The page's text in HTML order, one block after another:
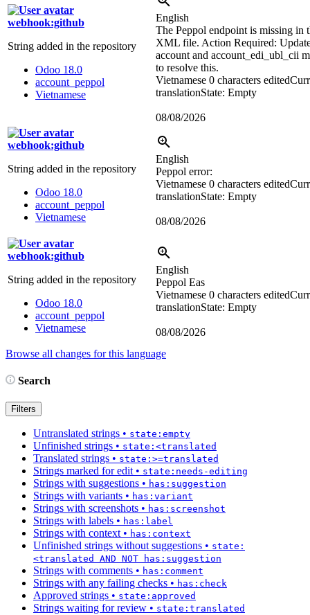
webhook:github
String added in the repository
Odoo 18.0
account_peppol
Vietnamese
English
The Peppol endpoint is missing in
XML file. Action Required:
account and account_edi_ubl_cii
to resolve this.
Vietnamese 0 characters edited
translationState: Empty
08/08/2026
webhook:github
String added in the repository
Odoo 18.0
account_peppol
Vietnamese
English
Peppol error:
Vietnamese 0 characters edited
translationState: Empty
08/08/2026
webhook:github
String added in the repository
Odoo 18.0
account_peppol
Vietnamese
English
Peppol Eas
Vietnamese 0 characters edited
translationState: Empty
08/08/2026
Browse all changes for this language
Search
Filters
Untranslated strings • state:empty
Unfinished strings • state:<translated
Translated strings • state:>=translated
Strings marked for edit • state:needs-editing
Strings with suggestions • has:suggestion
Strings with variants • has:variant
Strings with screenshots • has:screenshot
Strings with labels • has:label
Strings with context • has:context
Unfinished strings without suggestions • state:
<translated AND NOT has:suggestion
Strings with comments • has:comment
Strings with any failing checks • has:check
Approved strings • state:approved
Strings waiting for review • state:translated